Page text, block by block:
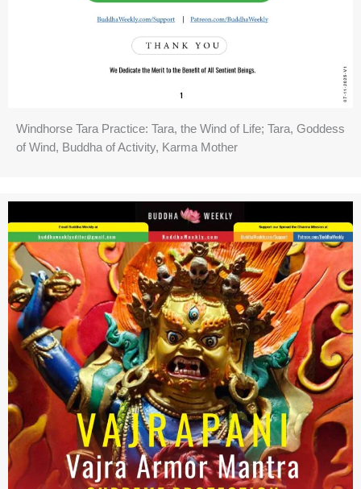
Windhorse Tara Practice: Tara, the Wind of Life; Tara, Goddess
of Wind, Buddha of Activity, Karma Mother